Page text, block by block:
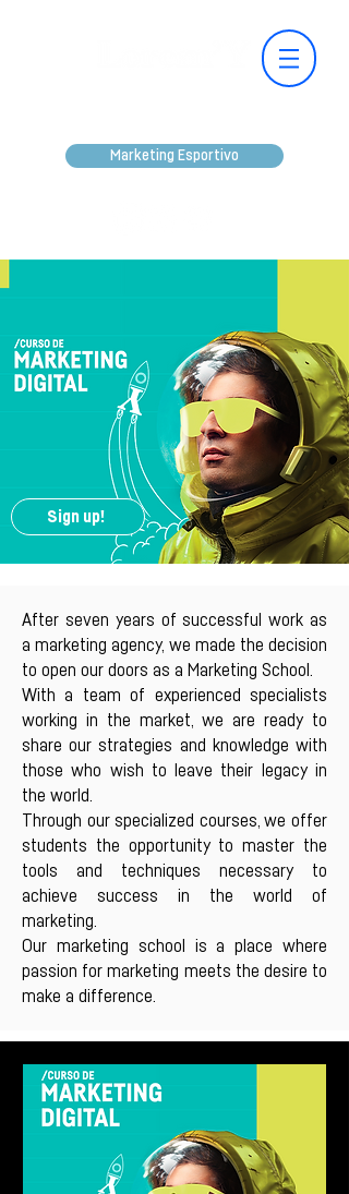
Marketing Esportivo
Sign up!
After seven years of successful work as
a marketing agency, we made the decision
to open our doors as a Marketing School.
With a team of experienced specialists
working in the market, we are ready to
share our strategies and knowledge with
those who wish to leave their legacy in
the world.
Through our specialized courses, we offer
students the opportunity to master the
tools and techniques necessary to
achieve success in the world of
marketing.
Our marketing school is a place where
passion for marketing meets the desire to
make a difference.